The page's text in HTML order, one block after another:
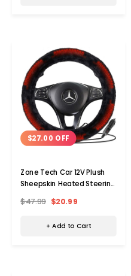
$27.00 OFF
Zone Tech Car 12V Plush
Sheepskin Heated Steering
$47.99 $20.99
+ Add to Cart